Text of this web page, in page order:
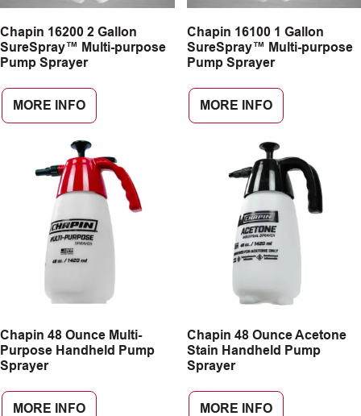
Chapin 16200 2 Gallon
SureSpray™ Multi-purpose
Pump Sprayer
MORE INFO
Chapin 16100 1 Gallon
SureSpray™ Multi-purpose
Pump Sprayer
MORE INFO
Chapin 48 Ounce Multi-
Purpose Handheld Pump
Sprayer
MORE INFO
Chapin 48 Ounce Acetone
Stain Handheld Pump
Sprayer
MORE INFO